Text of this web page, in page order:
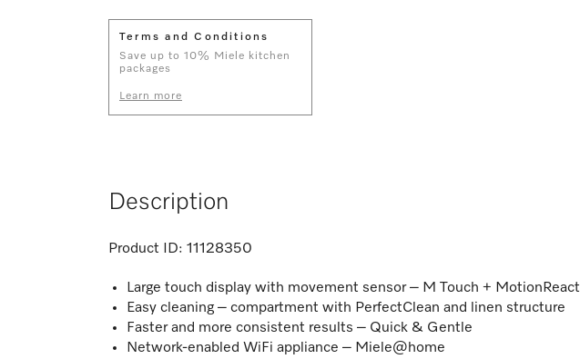
Terms and Conditions
Save up to 10% Miele kitchen
packages
Learn more
Description
Product ID: 11128350
Large touch display with movement sensor – M Touch + MotionReact
Easy cleaning – compartment with PerfectClean and linen structure
Faster and more consistent results – Quick & Gentle
Network-enabled WiFi appliance – Miele@home